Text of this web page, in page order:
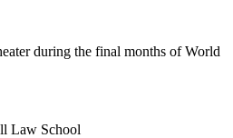
during the final months of World
Law School